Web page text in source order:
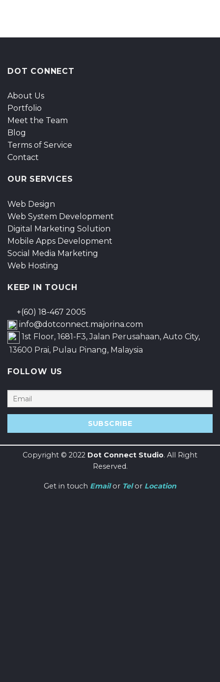
DOT CONNECT
About Us
Portfolio
Meet the Team
Blog
Terms of Service
Contact
OUR SERVICES
Web Design
Web System Development
Digital Marketing Solution
Mobile Apps Development
Social Media Marketing
Web Hosting
KEEP IN TOUCH
+(60) 18-467 2005
info@dotconnect.majorina.com
1st Floor, 1681-F3, Jalan Perusahaan, Auto City,
13600 Prai, Pulau Pinang, Malaysia
FOLLOW US
Copyright © 2022 Dot Connect Studio. All Right
Reserved.
Get in touch Emailor Telor Location